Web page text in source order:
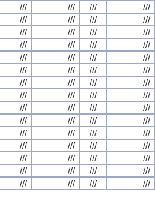
/// /// ///
///
/// /// ///
///
/// /// ///
///
/// /// ///
///
/// /// ///
///
/// /// ///
///
/// /// ///
///
/// /// ///
///
/// /// ///
///
/// /// ///
///
/// /// ///
///
/// /// ///
///
/// /// ///
///
/// /// ///
///
/// /// /// ///